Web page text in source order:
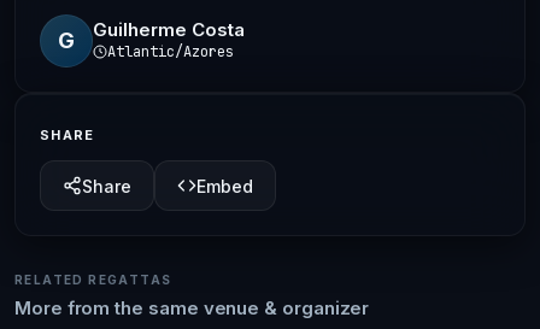
G Guilherme Costa
Atlantic/Azores
SHARE
Share Embed
RELATED REGATTAS
More from the same venue & organizer